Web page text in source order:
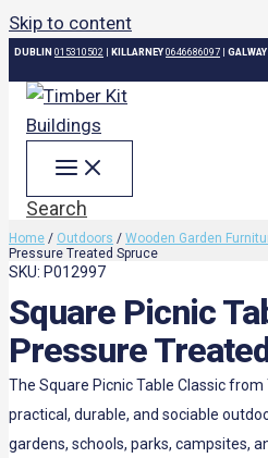
Skip to content
DUBLIN 015310502 KILLARNEY 0646686097 GALWAY
Search
Home / Outdoors / Wooden Garden
Pressure Treated Spruce
SKU: P012997
Square Picnic
Pressure
The Square Picnic Table Classic
practical, durable, and sociable
gardens, schools, parks, campsites,